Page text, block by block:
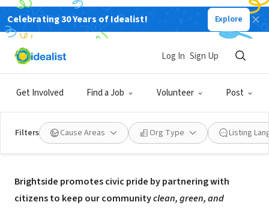
Celebrating 30 Years of Idealist! Explore
Get Involved Find a Job Volunteer Post
Log In Sign Up
Filters Cause Areas Org Type Listing
NONPROFIT
Brightside
Mission
Brightside promotes civic pride by partnering with
citizens to keep our communityclean, green, and